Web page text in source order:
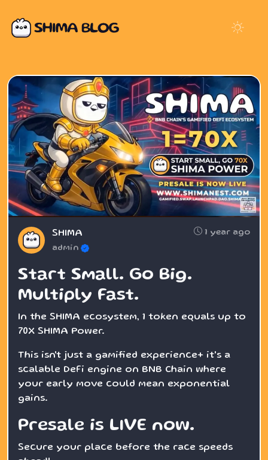
SHIMA 1 year ago
admin
Start Small. Go Big.
Multiply Fast.
In the SHIMA ecosystem, 1 token equals up to
70X SHIMA Power.
This isn't just a gamified experience+ it's a
scalable DeFi engine on BNB Chain where
your early move could mean exponential
gains.
Presale is LIVE now.
Secure your place before the race speeds